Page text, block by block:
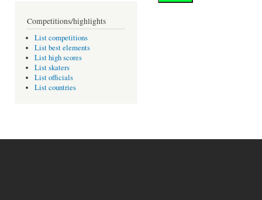
Competitions/highlights
List competitions
List best elements
List high scores
List skaters
List officials
List countries